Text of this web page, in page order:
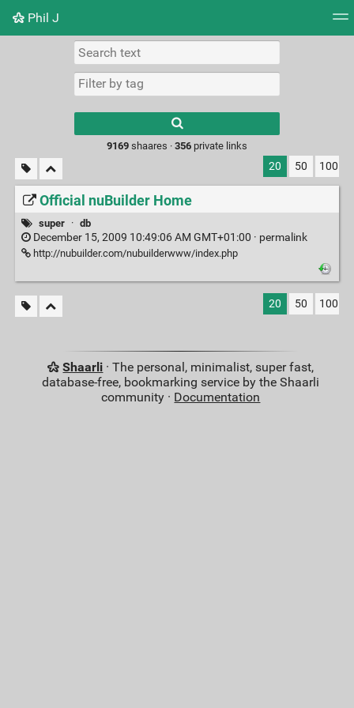
Phil J
Picture wall
results.
9169shaares · 356private links
20 50 100
Official nuBuilder Home
super · db
December 15, 2009 10:49:06 AM GMT+01:00 · permalink
http://nubuilder.com/nubuilderwww/index.php
20 50 100
Shaarli · The personal, minimalist, super fast,
database-free, bookmarking service by the Shaarli
community · Documentation